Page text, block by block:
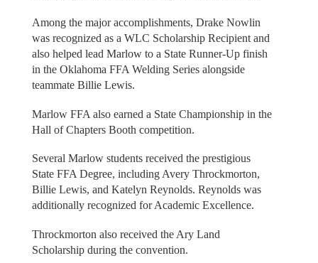
Among the major accomplishments, Drake Nowlin
was recognized as a WLC Scholarship Recipient and
also helped lead Marlow to a State Runner-Up finish
in the Oklahoma FFA Welding Series alongside
teammate Billie Lewis.
Marlow FFA also earned a State Championship in the
Hall of Chapters Booth competition.
Several Marlow students received the prestigious
State FFA Degree, including Avery Throckmorton,
Billie Lewis, and Katelyn Reynolds. Reynolds was
additionally recognized for Academic Excellence.
Throckmorton also received the Ary Land
Scholarship during the convention.